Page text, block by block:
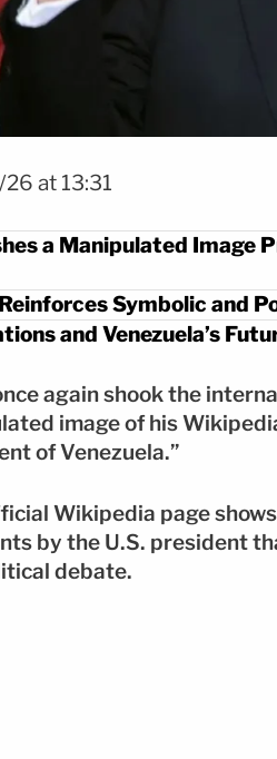
at 13:31
a Manipulated Image
Symbolic and
and Venezuela’s
again shook the
image of his
of Venezuela.”
Wikipedia page
by the U.S. president
debate.